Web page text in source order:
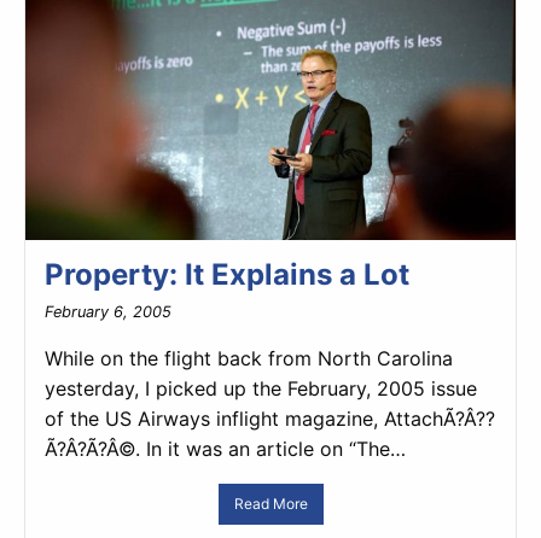
Property: It Explains a Lot
February 6, 2005
While on the flight back from North Carolina
yesterday, I picked up the February, 2005 issue
of the US Airways inflight magazine, AttachÃ?Â??
Ã?Â?Ã?Â©. In it was an article on “The…
Read More